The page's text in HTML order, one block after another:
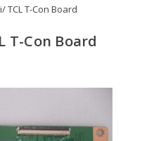
TCL T-Con Board
T-Con Board